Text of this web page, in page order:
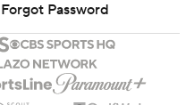
Forgot Password